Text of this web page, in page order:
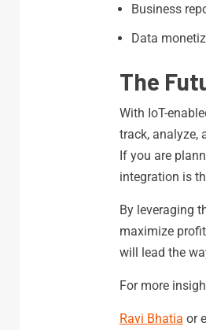
Business
Data
The
With IoT-
track, analyze,
If you are
integration is
By leveraging
maximize
will lead the
For more
Ravi Bhatia or